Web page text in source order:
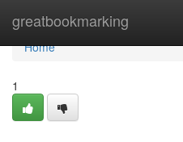
greatbookmarking
Home
Home
1